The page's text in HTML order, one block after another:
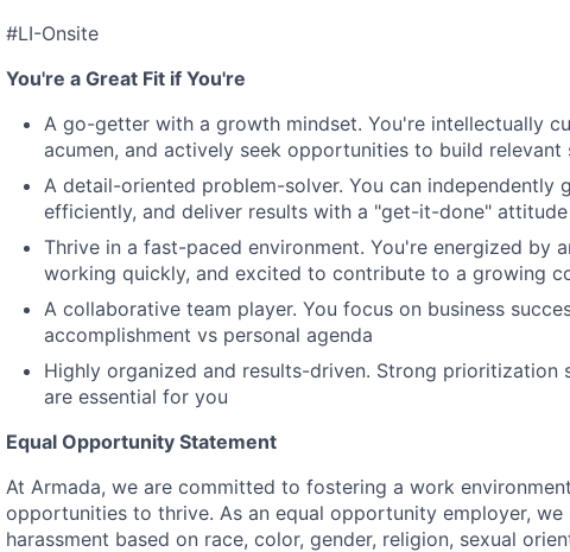
#LI-Onsite
You're a Great Fit if You're
A go-getter with a growth mindset. You're intellectually
acumen, and actively seek opportunities to build relevant
A detail-oriented problem-solver. You can independently
efficiently, and deliver results with a "get-it-done" attitude
Thrive in a fast-paced environment. You're energized by
working quickly, and excited to contribute to a growing
A collaborative team player. You focus on business
accomplishment vs personal agenda
Highly organized and results-driven. Strong prioritization
are essential for you
Equal Opportunity Statement
At Armada, we are committed to fostering a work
opportunities to thrive. As an equal opportunity employer,
harassment based on race, color, gender, religion, sexual